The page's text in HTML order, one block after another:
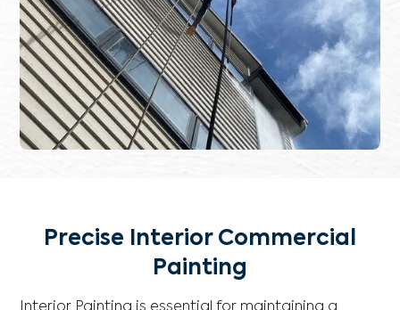
Precise Interior Commercial
Painting
Interior Painting is essential for maintaining a